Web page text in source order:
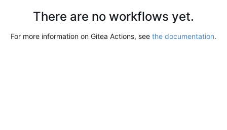
There are no workflows yet.
For more information on Gitea Actions, see the documentation.